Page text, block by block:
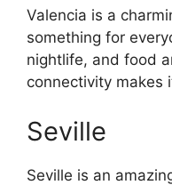
Valencia is a
something for
nightlife, and food
connectivity makes
Seville
Seville is an